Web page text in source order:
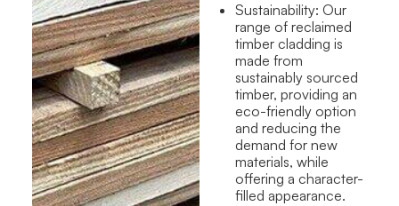
Sustainability: Our
range of reclaimed
timber cladding is
made from
sustainably sourced
timber, providing an
eco-friendly option
and reducing the
demand for new
materials, while
offering a character-
filled appearance.